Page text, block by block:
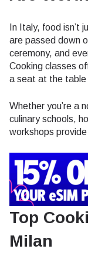
In Italy, food isn’t
are passed down
ceremony, and
Cooking classes
a seat at the table
Whether you’re a
culinary schools,
workshops
Top
Milan